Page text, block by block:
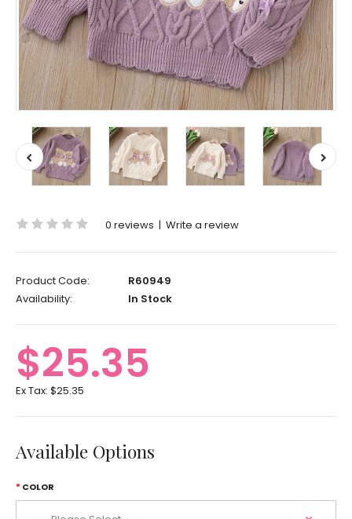
0 reviews | Write a review
Product Code:
R60949
Availability:
In Stock
$25.35
Ex Tax: $25.35
Available Options
COLOR